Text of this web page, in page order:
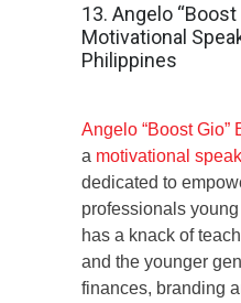
13. Angelo “Boost
Motivational
Philippines
Angelo “Boost Gio”
a motivational
dedicated to
professionals
has a knack of
and the younger
finances, branding